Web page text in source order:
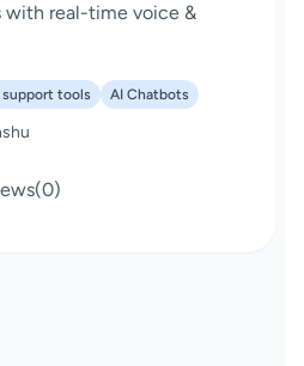
with real-time voice &
tools AI Chatbots